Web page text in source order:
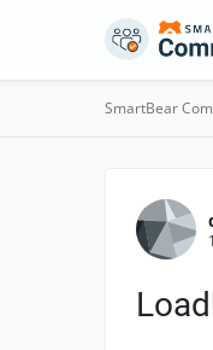
Skip to
SmartBear